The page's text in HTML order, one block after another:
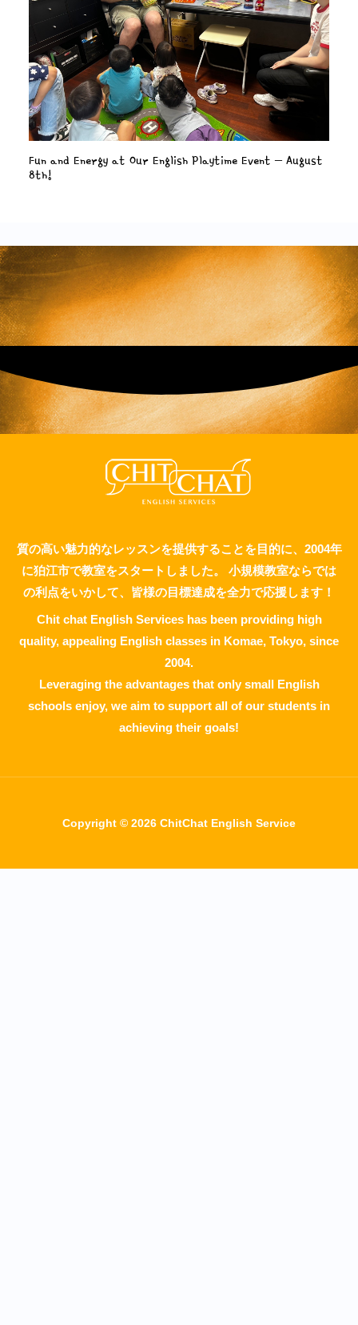
Fun and Energy at Our English Playtime Event – August
8th!
質の高い魅力的なレッスンを提供することを目的に、2004年
に狛江市で教室をスタートしました。 小規模教室ならでは
の利点をいかして、皆様の目標達成を全力で応援します！
Chit chat English Services has been providing high
quality, appealing English classes in Komae, Tokyo, since
2004.
Leveraging the advantages that only small English
schools enjoy, we aim to support all of our students in
achieving their goals!
Copyright © 2026 ChitChat English Service